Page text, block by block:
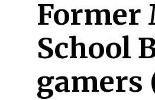
Former
School
gamers